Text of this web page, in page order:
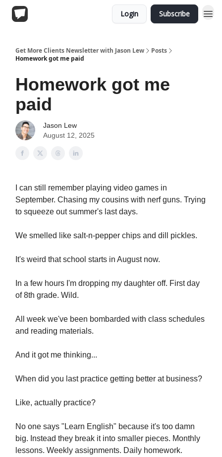
Login Subscribe
Get More Clients Newsletter with Jason Lew
Posts
Homework got me paid
Homework got me
paid
Jason Lew
August 12, 2025
I can still remember playing video games in
September. Chasing my cousins with nerf guns. Trying
to squeeze out summer's last days.
We smelled like salt-n-pepper chips and dill pickles.
It's weird that school starts in August now.
In a few hours I'm dropping my daughter off. First day
of 8th grade. Wild.
All week we've been bombarded with class schedules
and reading materials.
And it got me thinking...
When did you last practice getting better at business?
Like, actually practice?
No one says "Learn English" because it's too damn
big. Instead they break it into smaller pieces. Monthly
lessons. Weekly assignments. Daily homework.